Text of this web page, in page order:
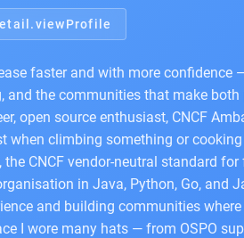
faster and with more confidence
and the communities that make
open source enthusiast, CNCF
when climbing something or
the CNCF vendor-neutral standard
in Java, Python, Go, and
and building communities
I wore many hats — from OSPO